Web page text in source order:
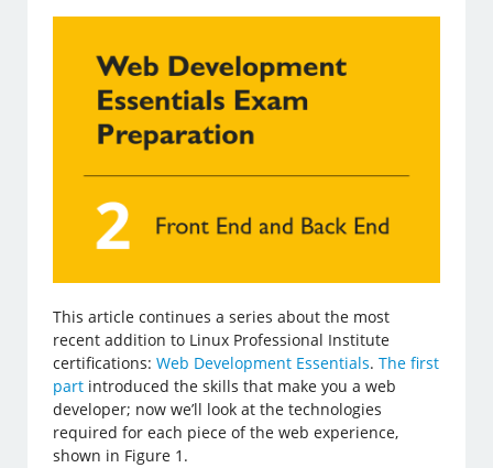
This article continues a series about the most
recent addition to Linux Professional Institute
certifications:Web Development Essentials.The first
part introduced the skills that make you a web
developer; now we’ll look at the technologies
required for each piece of the web experience,
shown in Figure 1.